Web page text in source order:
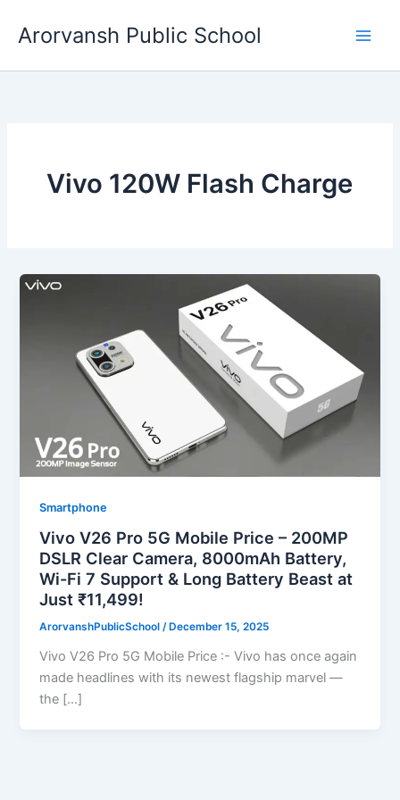
Arorvansh Public School
Vivo 120W Flash Charge
Smartphone
Vivo V26 Pro 5G Mobile Price – 200MP
DSLR Clear Camera, 8000mAh Battery,
Wi-Fi 7 Support & Long Battery Beast at
Just ₹11,499!
ArorvanshPublicSchool/ December 15, 2025
Vivo V26 Pro 5G Mobile Price :- Vivo has once again
made headlines with its newest flagship marvel —
the […]